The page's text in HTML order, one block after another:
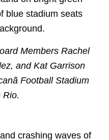
Members Rachel
and Kat Garrison
Football Stadium
Rio.
crashing waves of